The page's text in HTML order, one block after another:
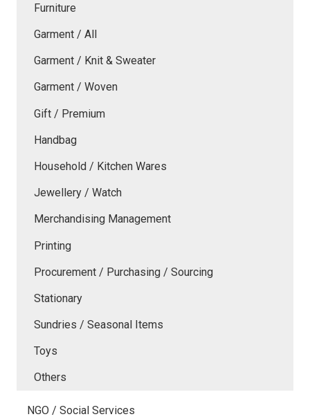
Furniture
Garment / All
Garment / Knit & Sweater
Garment / Woven
Gift / Premium
Handbag
Household / Kitchen Wares
Jewellery / Watch
Merchandising Management
Printing
Procurement / Purchasing / Sourcing
Stationary
Sundries / Seasonal Items
Toys
Others
NGO / Social Services